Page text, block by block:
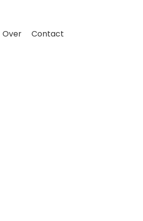
Over Contact